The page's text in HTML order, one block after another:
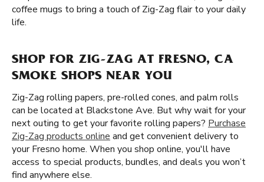
coffee mugs to bring a touch of Zig-Zag flair to your daily
life.
SHOP FOR ZIG-ZAG AT FRESNO, CA
SMOKE SHOPS NEAR YOU
Zig-Zag rolling papers, pre-rolled cones, and palm rolls
can be located at Blackstone Ave. But why wait for your
next outing to get your favorite rolling papers? Purchase
Zig-Zag products online and get convenient delivery to
your Fresno home. When you shop online, you'll have
access to special products, bundles, and deals you won’t
find anywhere else.